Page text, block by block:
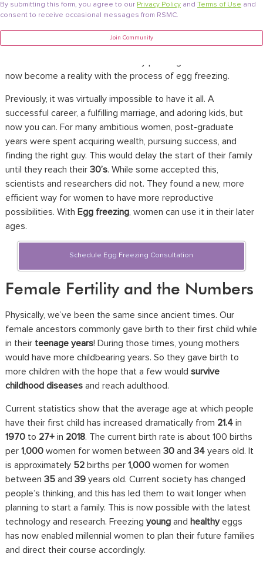
freezing processcalled Oocyte Vitrification. It has enabled
millennials to plan their families at an early stage
sacrificing their careers. Young professional women, especially
in the United States, have grown up with the idea that they
now become a reality with the process of egg freezing.
Previously, it was virtually impossible to have it all. A
successful career, a fulfilling marriage, and adoring kids, but
now you can. For many ambitious women, post-graduate
years were spent acquiring wealth, pursuing success, and
finding the right guy. This would delay the start of their family
until they reach their 30’s. While some accepted this,
scientists and researchers did not. They found a new, more
efficient way for women to have more reproductive
possibilities. With Egg freezing, women can use it in their later
ages.
Schedule Egg Freezing Consultation
Female Fertility and the Numbers
Physically, we’ve been the same since ancient times. Our
female ancestors commonly gave birth to their first child while
in their teenage years! During those times, young mothers
would have more childbearing years. So they gave birth to
more children with the hope that a few would survive
childhood diseasesand reach adulthood.
Current statistics show that the average age at which people
have their first child has increased dramatically from 21.4in
1970to 27+in 2018. The current birth rate is about 100 births
per 1,000women for women between 30and 34years old. It
is approximately 52births per 1,000women for women
between 35and 39years old. Current society has changed
people’s thinking, and this has led them to wait longer when
planning to start a family. This is now possible with the latest
technology and research. Freezing youngand healthyeggs
has now enabled millennial women to plan their future families
and direct their course accordingly.
By submitting this form, you agree to our Privacy Policy and Terms of Use and
consent to receive occasional messages from RSMC.
Join Community